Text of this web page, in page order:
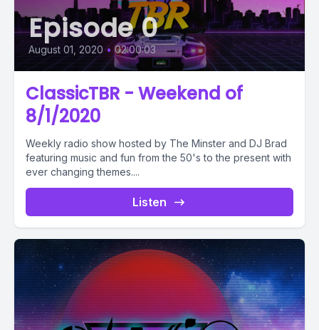
Episode 0
August 01, 2020 • 02:00:03
ClassicTBR - Weekend of
8/1/2020
Weekly radio show hosted by The Minster and DJ Brad
featuring music and fun from the 50's to the present with
ever changing themes....
Listen